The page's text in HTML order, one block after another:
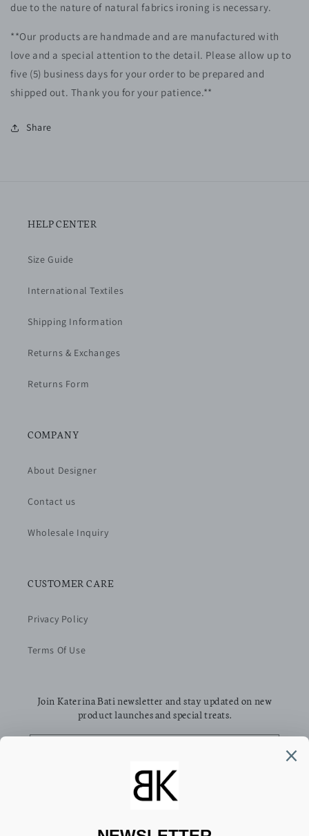
due to the nature of natural fabrics ironing is necessary.
**Our products are handmade and are manufactured with
love and a special attention to the detail. Please allow up to
five (5) business days for your order to be prepared and
shipped out. Thank you for your patience.**
Share
HELP CENTER
Size Guide
International Textiles
Shipping Information
Returns & Exchanges
Returns Form
COMPANY
About Designer
Contact us
Wholesale Inquiry
CUSTOMER CARE
Privacy Policy
Terms Of Use
Join Katerina Bati newsletter and stay updated on new
product launches and special treats.